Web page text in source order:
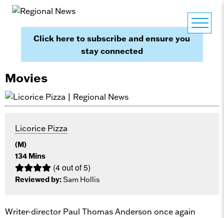
Click here to subscribe and ensure you
stay connected
Movies
Licorice Pizza
(M)
134 Mins
(4 out of 5)
Reviewed by:Sam Hollis
Writer-director Paul Thomas Anderson once again